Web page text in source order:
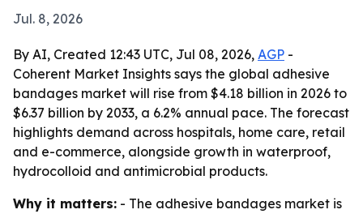
Jul. 8, 2026
By AI, Created 12:43 UTC, Jul 08, 2026, AGP -
Coherent Market Insights says the global adhesive
bandages market will rise from $4.18 billion in 2026 to
$6.37 billion by 2033, a 6.2% annual pace. The forecast
highlights demand across hospitals, home care, retail
and e-commerce, alongside growth in waterproof,
hydrocolloid and antimicrobial products.
Why it matters: - The adhesive bandages market is